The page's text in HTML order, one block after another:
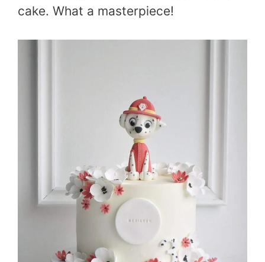
cake. What a masterpiece!